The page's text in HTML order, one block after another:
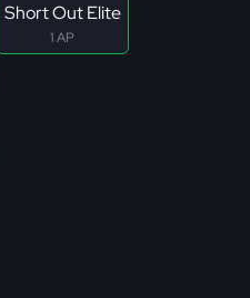
Short Out Elite
1 AP